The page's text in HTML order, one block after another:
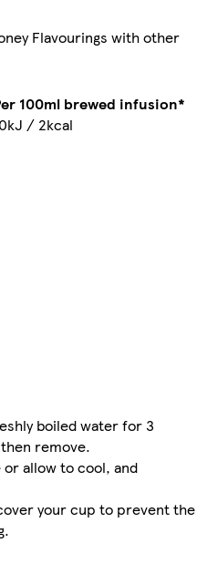
Flavourings with other
100ml brewed infusion*
/ 2kcal
boiled water for 3
remove.
allow to cool, and
your cup to prevent the